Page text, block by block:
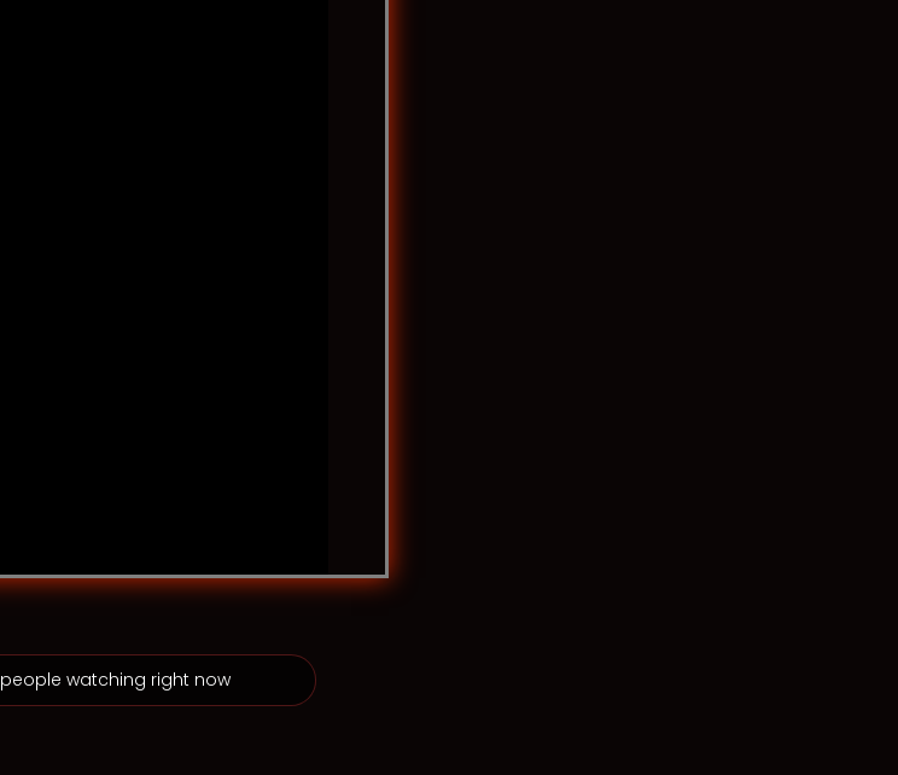
people watching right now